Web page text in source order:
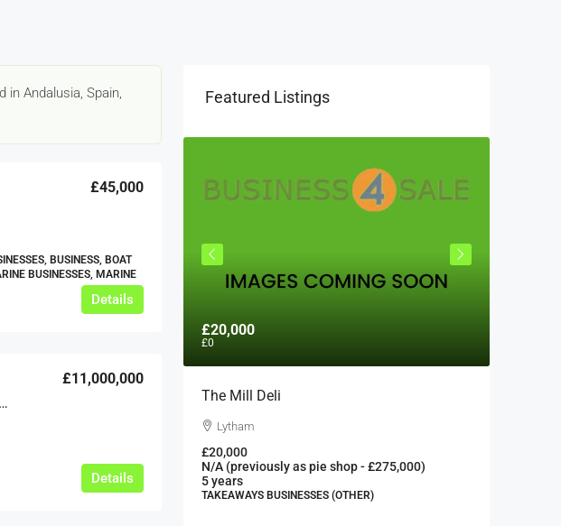
Andalusia, Spain,
£45,000
BUSINESS, BOAT
BUSINESSES, MARINE
Details
MARBELLA – 69 BEDROOM HILLTOP HOTEL FOR SALE
£11,000,000
Details
Featured Listings
Sale Leeds
£20,000
£0
The Mill Deli
Lytham
£20,000
N/A (previously as pie shop - £275,000)
5 years
TAKEAWAYS BUSINESSES (OTHER)